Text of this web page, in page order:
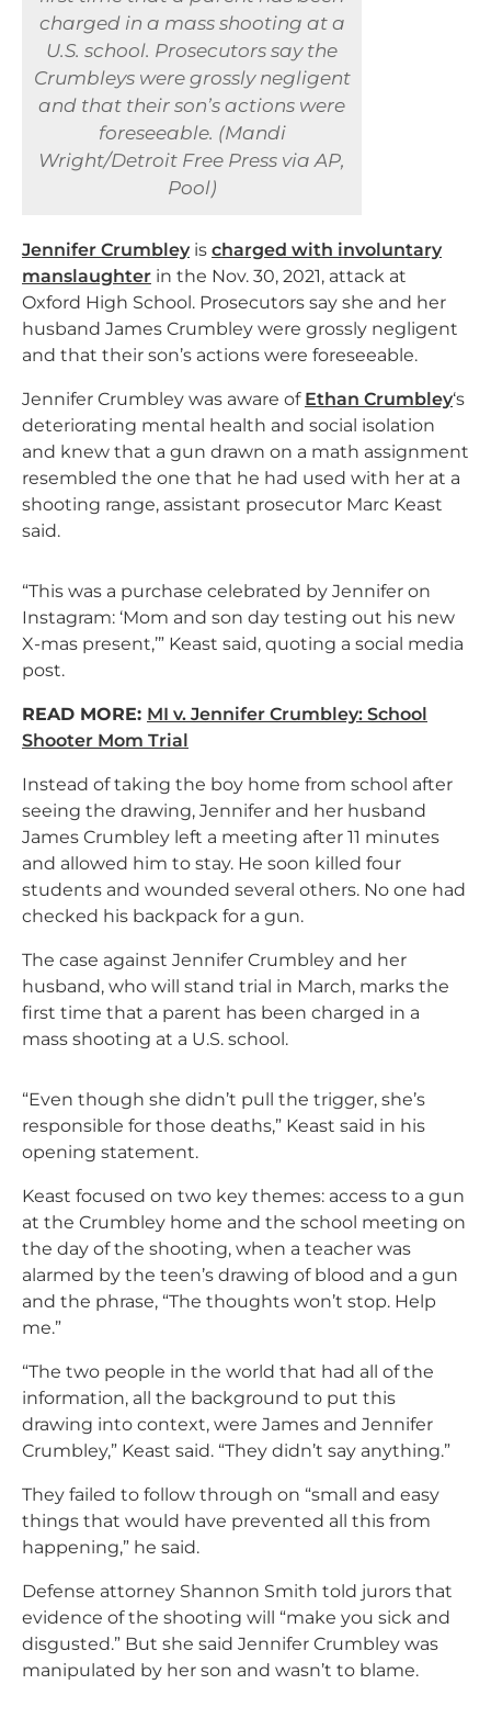
charged in a mass shooting at a
U.S. school. Prosecutors say the
Crumbleys were grossly negligent
and that their son’s actions were
foreseeable. (Mandi
Wright/Detroit Free Press via AP,
Pool)
Jennifer Crumbley is charged with involuntary
manslaughter in the Nov. 30, 2021, attack at
Oxford High School. Prosecutors say she and her
husband James Crumbley were grossly negligent
and that their son’s actions were foreseeable.
Jennifer Crumbley was aware of Ethan Crumbley‘s
deteriorating mental health and social isolation
and knew that a gun drawn on a math assignment
resembled the one that he had used with her at a
shooting range, assistant prosecutor Marc Keast
said.
“This was a purchase celebrated by Jennifer on
Instagram: ‘Mom and son day testing out his new
X-mas present,’” Keast said, quoting a social media
post.
READ MORE: MI v. Jennifer Crumbley: School
Shooter Mom Trial
Instead of taking the boy home from school after
seeing the drawing, Jennifer and her husband
James Crumbley left a meeting after 11 minutes
and allowed him to stay. He soon killed four
students and wounded several others. No one had
checked his backpack for a gun.
The case against Jennifer Crumbley and her
husband, who will stand trial in March, marks the
first time that a parent has been charged in a
mass shooting at a U.S. school.
“Even though she didn’t pull the trigger, she’s
responsible for those deaths,” Keast said in his
opening statement.
Keast focused on two key themes: access to a gun
at the Crumbley home and the school meeting on
the day of the shooting, when a teacher was
alarmed by the teen’s drawing of blood and a gun
and the phrase, “The thoughts won’t stop. Help
me.”
“The two people in the world that had all of the
information, all the background to put this
drawing into context, were James and Jennifer
Crumbley,” Keast said. “They didn’t say anything.”
They failed to follow through on “small and easy
things that would have prevented all this from
happening,” he said.
Defense attorney Shannon Smith told jurors that
evidence of the shooting will “make you sick and
disgusted.” But she said Jennifer Crumbley was
manipulated by her son and wasn’t to blame.